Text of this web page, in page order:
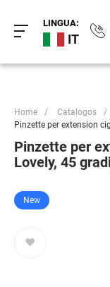
LINGUA:
IT
Home / Catalogos /
Pinzette per extension
Pinzette per
Lovely, 45
New